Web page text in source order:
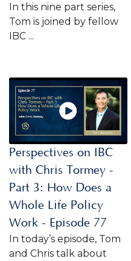
In this nine part series,
Tom is joined by fellow
IBC ...
Perspectives on IBC
with Chris Tormey -
Part 3: How Does a
Whole Life Policy
Work - Episode 77
In today’s episode, Tom
and Chris talk about